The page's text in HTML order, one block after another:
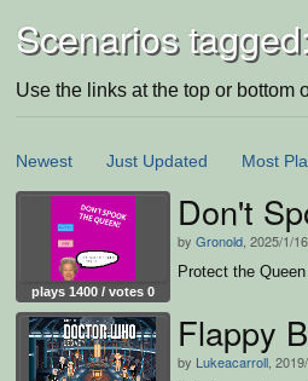
Scenarios
Use the links at the top or bottom
Newest Just Updated Most
plays 1400 / votes 0
Don't
by Gronold , 2025/1/16
Protect the
Flappy
by Lukeacarroll ,